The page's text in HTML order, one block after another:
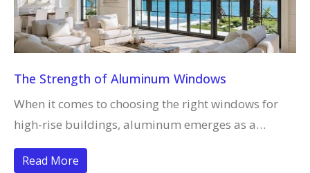
The Strength of Aluminum Windows
When it comes to choosing the right windows for
high-rise buildings, aluminum emerges as a…
Read More